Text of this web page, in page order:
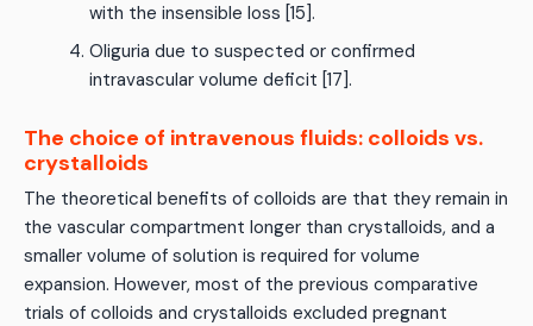
with the insensible loss [15].
Oliguria due to suspected or confirmed
intravascular volume deficit [17].
The choice of intravenous fluids: colloids vs.
crystalloids
The theoretical benefits of colloids are that they remain in
the vascular compartment longer than crystalloids, and a
smaller volume of solution is required for volume
expansion. However, most of the previous comparative
trials of colloids and crystalloids excluded pregnant